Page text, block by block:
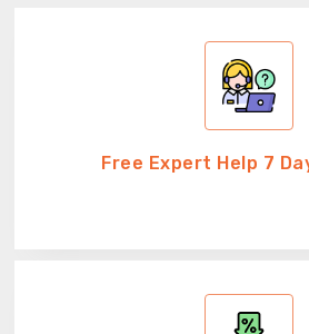
Free Expert Help 7